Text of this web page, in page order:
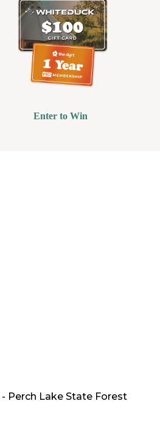
Enter to Win
- Perch Lake State Forest